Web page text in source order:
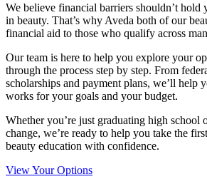
We believe financial barriers shouldn’t hold
in beauty. That’s why Aveda both of our
financial aid to those who qualify across
Our team is here to help you explore your
through the process step by step. From
scholarships and payment plans, we’ll help
works for your goals and your budget.
Whether you’re just graduating high school
change, we’re ready to help you take the
beauty education with confidence.
View Your Options